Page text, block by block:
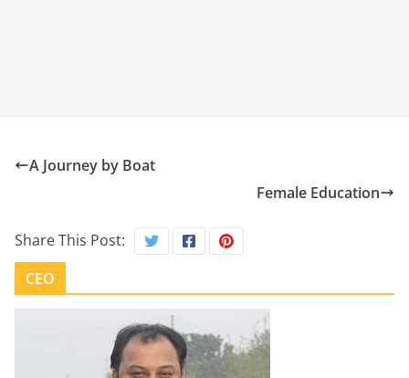
A Journey by Boat
Female Education
Share This Post:
CEO